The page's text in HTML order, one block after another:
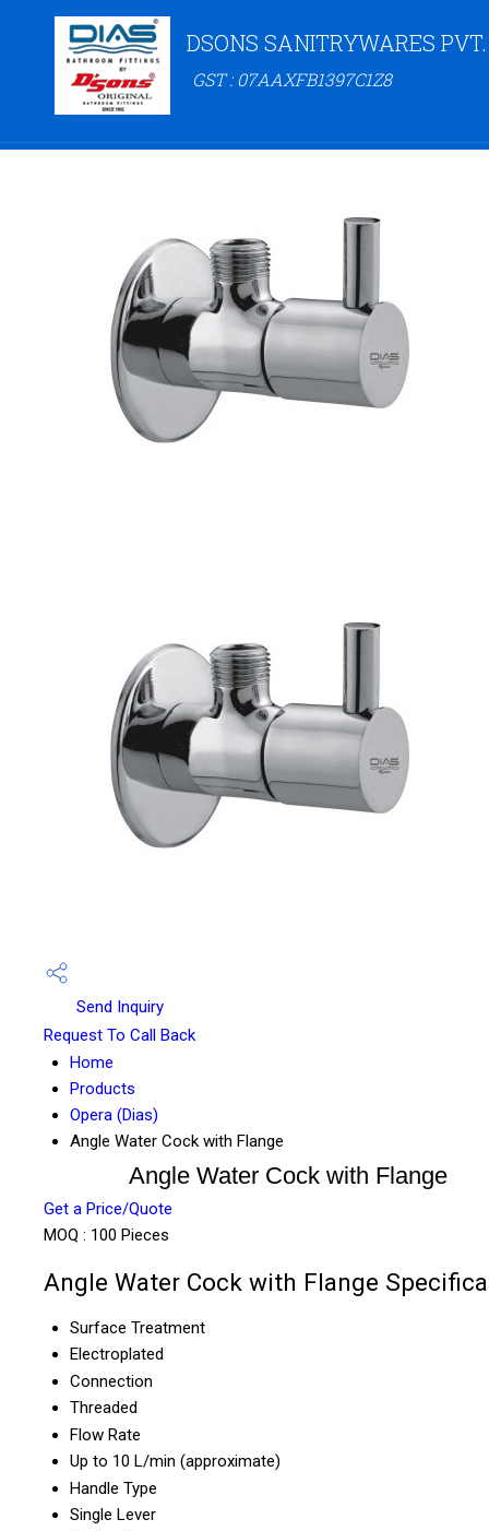
DSONS SANITRYWARES
GST : 07AAXFB1397C1Z8
Send Inquiry
Request To Call Back
Home
Products
Opera (Dias)
Angle Water Cock with Flange
Angle Water Cock with Flange
Get a Price/Quote
MOQ : 100 Pieces
Angle Water Cock with Flange
Surface Treatment
Electroplated
Connection
Threaded
Flow Rate
Up to 10 L/min (approximate)
Handle Type
Single Lever